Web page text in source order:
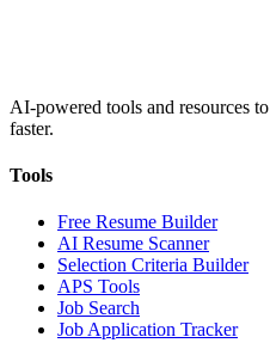
AI-powered tools and resources
faster.
Tools
Free Resume Builder
AI Resume Scanner
Selection Criteria Builder
APS Tools
Job Search
Job Application Tracker